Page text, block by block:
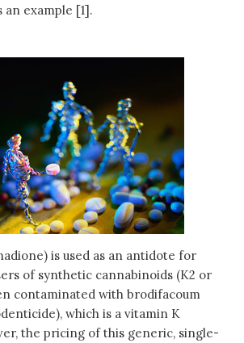
an example [1].
is used as an antidote for
of synthetic cannabinoids (K2 or
contaminated with brodifacoum
which is a vitamin K
the pricing of this generic, single-